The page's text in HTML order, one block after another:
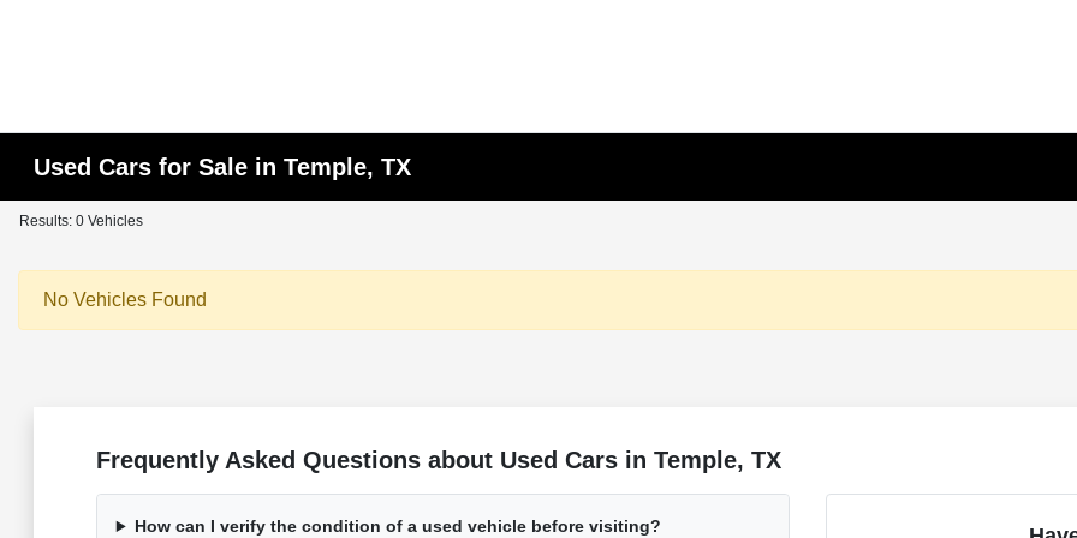
Used Cars for Sale in Temple, TX
Results: 0 Vehicles
No Vehicles Found
Frequently Asked Questions about Used Cars in Temple, TX
How can I verify the condition of a used vehicle before visiting?